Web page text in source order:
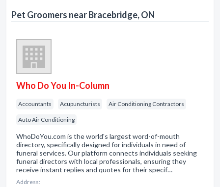
Pet Groomers near Bracebridge, ON
Who Do You In-Column
Accountants Acupuncturists Air Conditioning Contractors
Auto Air Conditioning
WhoDoYou.com is the world's largest word-of-mouth
directory, specifically designed for individuals in need of
funeral services. Our platform connects individuals seeking
funeral directors with local professionals, ensuring they
receive instant replies and quotes for their specif…
Address: